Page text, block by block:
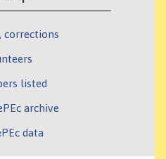
corrections
listed
archive
data